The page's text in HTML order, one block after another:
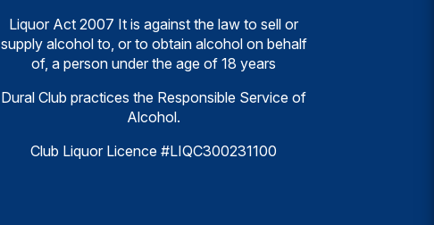
Liquor Act 2007 It is against the law to sell or
supply alcohol to, or to obtain alcohol on behalf
of, a person under the age of 18 years
Dural Club practices the Responsible Service of
Alcohol.
Club Liquor Licence #LIQC300231100